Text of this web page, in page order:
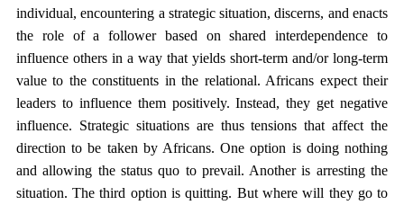
individual, encountering a strategic situation, discerns, and enacts
the role of a follower based on shared interdependence to
influence others in a way that yields short-term and/or long-term
value to the constituents in the relational. Africans expect their
leaders to influence them positively. Instead, they get negative
influence. Strategic situations are thus tensions that affect the
direction to be taken by Africans. One option is doing nothing
and allowing the status quo to prevail. Another is arresting the
situation. The third option is quitting. But where will they go to